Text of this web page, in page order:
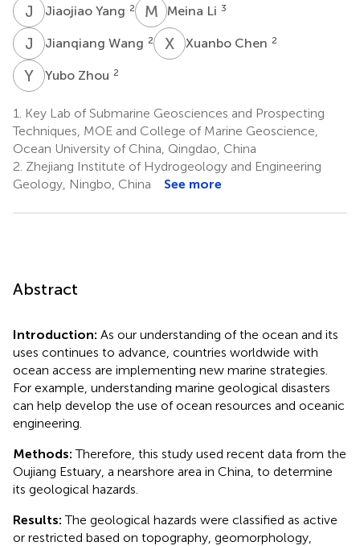
J YJiaojiao Yang 2 M LMeina Li 3
J WJianqiang Wang 2 X CXuanbo Chen 2
Y ZYubo Zhou 2
1.
Key Lab of Submarine Geosciences and Prospecting
Techniques, MOE and College of Marine Geoscience,
Ocean University of China, Qingdao, China
2. Zhejiang Institute of Hydrogeology and Engineering
Geology, Ningbo, China
See more
Abstract
Introduction: As our understanding of the ocean and its
uses continues to advance, countries worldwide with
ocean access are implementing new marine strategies.
For example, understanding marine geological disasters
can help develop the use of ocean resources and oceanic
engineering.
Methods:Therefore, this study used recent data from the
Oujiang Estuary, a nearshore area in China, to determine
its geological hazards.
Results:The geological hazards were classified as active
or restricted based on topography, geomorphology,